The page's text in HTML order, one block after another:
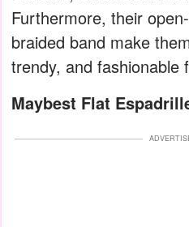
Furthermore, their
braided band make
trendy, and fashionable
Maybest Flat